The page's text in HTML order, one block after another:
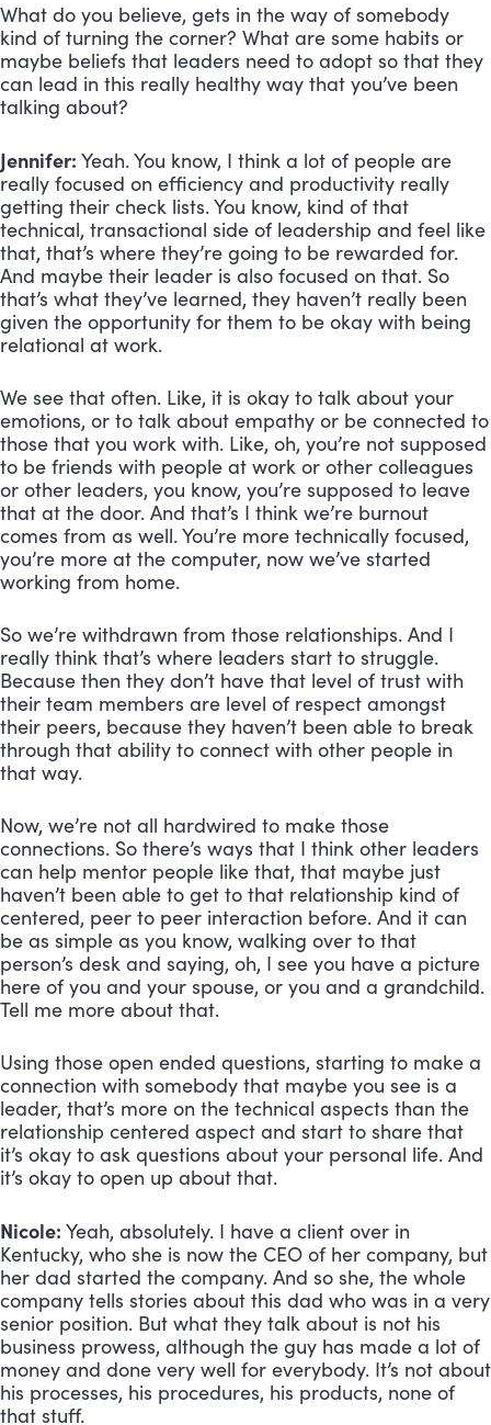
What do you believe, gets in the way of somebody
kind of turning the corner? What are some habits or
maybe beliefs that leaders need to adopt so that they
can lead in this really healthy way that you’ve been
talking about?
Jennifer: Yeah. You know, I think a lot of people are
really focused on efficiency and productivity really
getting their check lists. You know, kind of that
technical, transactional side of leadership and feel like
that, that’s where they’re going to be rewarded for.
And maybe their leader is also focused on that. So
that’s what they’ve learned, they haven’t really been
given the opportunity for them to be okay with being
relational at work.
We see that often. Like, it is okay to talk about your
emotions, or to talk about empathy or be connected to
those that you work with. Like, oh, you’re not supposed
to be friends with people at work or other colleagues
or other leaders, you know, you’re supposed to leave
that at the door. And that’s I think we’re burnout
comes from as well. You’re more technically focused,
you’re more at the computer, now we’ve started
working from home.
So we’re withdrawn from those relationships. And I
really think that’s where leaders start to struggle.
Because then they don’t have that level of trust with
their team members are level of respect amongst
their peers, because they haven’t been able to break
through that ability to connect with other people in
that way.
Now, we’re not all hardwired to make those
connections. So there’s ways that I think other leaders
can help mentor people like that, that maybe just
haven’t been able to get to that relationship kind of
centered, peer to peer interaction before. And it can
be as simple as you know, walking over to that
person’s desk and saying, oh, I see you have a picture
here of you and your spouse, or you and a grandchild.
Tell me more about that.
Using those open ended questions, starting to make a
connection with somebody that maybe you see is a
leader, that’s more on the technical aspects than the
relationship centered aspect and start to share that
it’s okay to ask questions about your personal life. And
it’s okay to open up about that.
Nicole: Yeah, absolutely. I have a client over in
Kentucky, who she is now the CEO of her company, but
her dad started the company. And so she, the whole
company tells stories about this dad who was in a very
senior position. But what they talk about is not his
business prowess, although the guy has made a lot of
money and done very well for everybody. It’s not about
his processes, his procedures, his products, none of
that stuff.